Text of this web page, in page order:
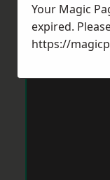
Your Magic
expired.
https://